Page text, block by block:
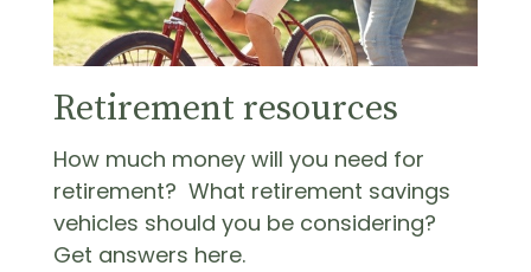
Retirement resources
How much money will you need for
retirement? What retirement savings
vehicles should you be considering?
Get answers here.